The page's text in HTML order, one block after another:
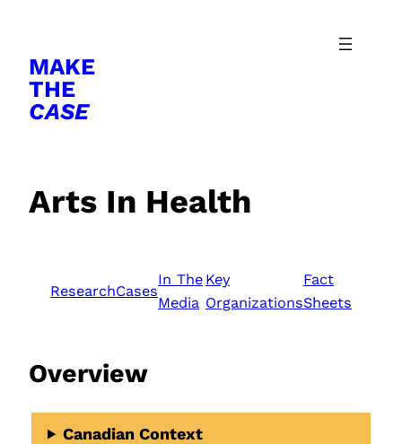
content
MAKE
THE
CASE
Arts In Health
ResearchCases
In The
Media
Key
Organizations
Fact
Sheets
Overview
Canadian Context